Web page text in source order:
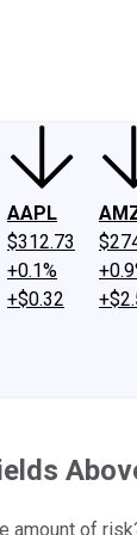
AAPL
$312.73
+0.1%
+$0.32
of